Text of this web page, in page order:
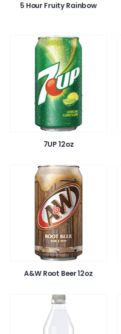
5 Hour Fruity Rainbow
7UP 12oz
A&W Root Beer 12oz